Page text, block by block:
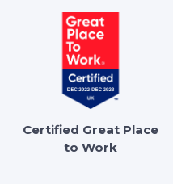
Certified Great Place
to Work